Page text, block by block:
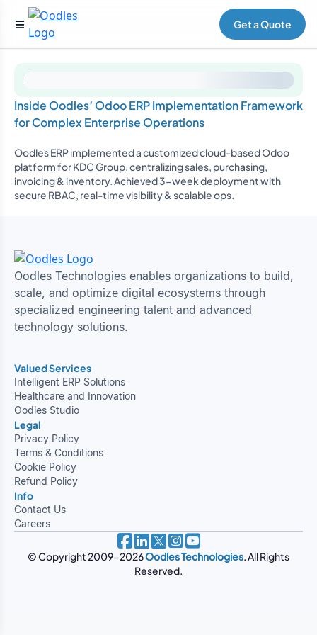
Get a Quote
Inside Oodles’ Odoo ERP Implementation Framework
for Complex Enterprise Operations
Oodles ERP implemented a customized cloud-based Odoo
platform for KDC Group, centralizing sales, purchasing,
invoicing & inventory. Achieved 3-week deployment with
secure RBAC, real-time visibility & scalable ops.
Oodles Technologies enables organizations to build,
scale, and optimize digital ecosystems through
specialized engineering talent and advanced
technology solutions.
Valued Services
Intelligent ERP Solutions
Healthcare and Innovation
Oodles Studio
Legal
Privacy Policy
Terms & Conditions
Cookie Policy
Refund Policy
Info
Contact Us
Careers
© Copyright 2009-2026Oodles Technologies. All Rights
Reserved.